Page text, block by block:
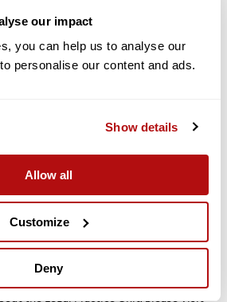
our impact
you can help us to analyse our
personalise our content and ads.
Show details
Allow all
Customize
Deny
work carried out by the Legal
the Coram group is delighted to
to the leadership of our legal
of vulnerable children and they will
the most outstanding legal advice,
for all their clients”